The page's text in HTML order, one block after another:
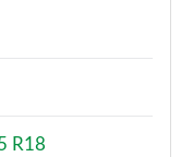
R18